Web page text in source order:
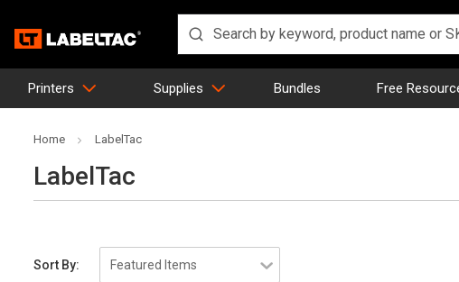
Printers Supplies Bundles Free
Home LabelTac
LabelTac
Sort By: